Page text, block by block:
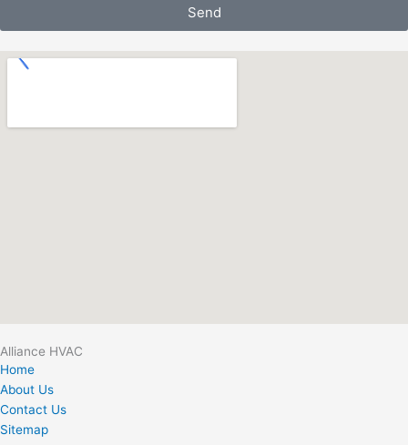
Send
Alliance HVAC
Home
About Us
Contact Us
Sitemap